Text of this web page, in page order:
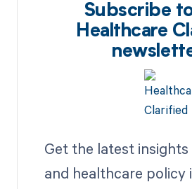
Subscribe
Healthcare
Get the latest insights
and healthcare policy